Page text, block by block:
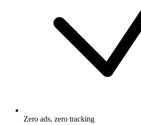
Zero ads, zero tracking